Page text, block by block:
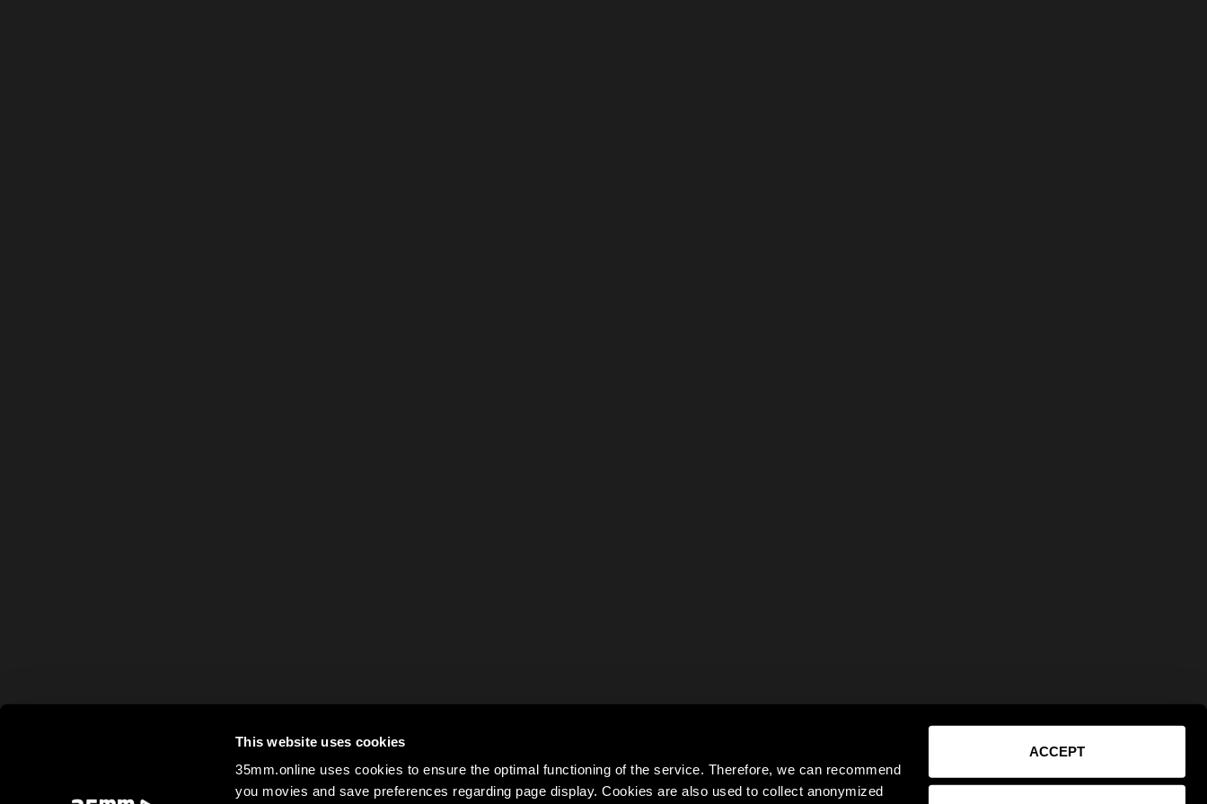
This website uses cookies
35mm.online uses cookies to ensure the optimal functioning of the service. Therefore, we can recommend
you movies and save preferences regarding page display. Cookies are also used to collect anonymized
ACCEPT